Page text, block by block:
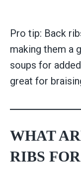
Pro tip: Back
making them a
soups for
great for
WHAT
RIBS